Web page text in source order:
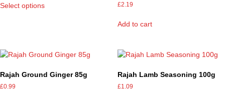
Select options £2.19
Add to cart
Rajah Ground Ginger 85g
£0.99
Rajah Lamb Seasoning 100g
£1.09